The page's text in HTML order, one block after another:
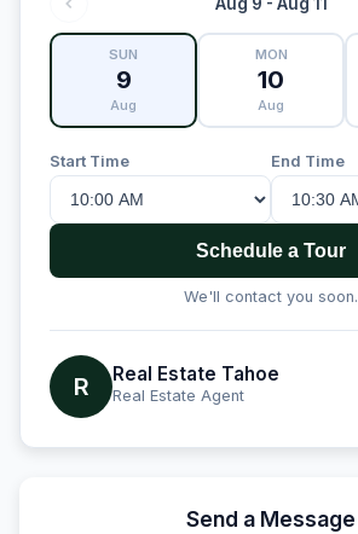
SUN
9
Aug
MON
10
Aug
Start Time End Time
Schedule a Tour
We'll contact you soon.
R Real Estate Tahoe
Real Estate Agent
Send a Message